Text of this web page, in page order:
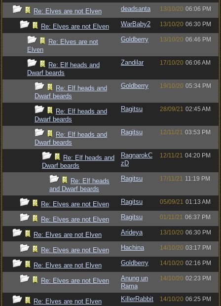
Re: Elves are not Elven deadsanta 13/10/20 06:06 PM
Re: Elves are not Elven WarBaby2 13/10/20 06:30 PM
Re: Elves are not
Elven
Goldberry 13/10/20 06:46 PM
Re: Elf heads and
Dwarf beards
Zandilar 17/10/20 06:06 AM
Re: Elf heads and
Dwarf beards
Goldberry 19/10/20 05:34 PM
Re: Elf heads and
Dwarf beards
Ragitsu 28/09/21 02:45 AM
Re: Elf heads and
Dwarf beards
Ragitsu 12/11/21 03:53 PM
Re: Elf heads and
Dwarf beards
RagnarokC
zD
12/11/21 04:20 PM
Re: Elf heads
and Dwarf beards
Ragitsu 17/11/21 11:19 PM
Re: Elves are not Elven Ragitsu 05/09/21 01:13 AM
Re: Elves are not Elven Ragitsu 01/11/21 06:37 PM
Re: Elves are not Elven Arideya 13/10/20 06:30 PM
Re: Elves are not Elven Hachina 14/10/20 03:17 PM
Re: Elves are not Elven Goldberry 14/10/20 02:16 PM
Re: Elves are not Elven
Anung un
Rama
14/10/20 02:23 PM
Re: Elves are not Elven KillerRabbit 14/10/20 06:25 PM